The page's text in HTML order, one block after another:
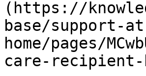
(https://
base/support-
home/pages/
care-recipient-